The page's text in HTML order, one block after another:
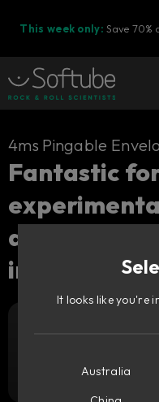
This week only: Save
Cart
Ready to fill
Shop
4ms Pingable
Fantastic
accidents
inspiration.
It looks like you're
Australia